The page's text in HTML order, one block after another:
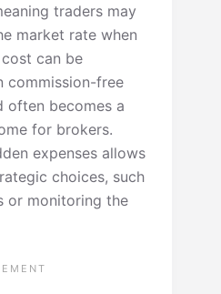
traders may
market rate when
can be
commission-free
often becomes a
for brokers.
expenses allows
choices, such
or monitoring the